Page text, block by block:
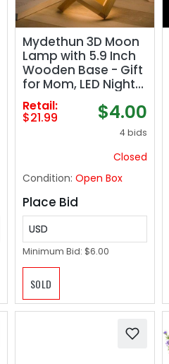
Mydethun 3D Moon
Lamp with 5.9 Inch
Wooden Base - Gift
for Mom, LED Night
Light, Mood Lighting
with Touch Control
Brightness for Home
Décor, Bedroom,
Yellow
Retail:
$21.99 $4.00
4 bids
Closed
Condition: Open Box
Place Bid
USD
Minimum Bid: $6.00
SOLD